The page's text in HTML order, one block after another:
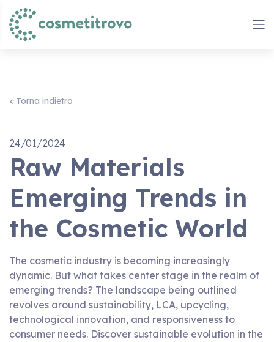
< Torna indietro
24/01/2024
Raw Materials
Emerging Trends in
the Cosmetic World
The cosmetic industry is becoming increasingly
dynamic. But what takes center stage in the realm of
emerging trends? The landscape being outlined
revolves around sustainability, LCA, upcycling,
technological innovation, and responsiveness to
consumer needs. Discover sustainable evolution in the